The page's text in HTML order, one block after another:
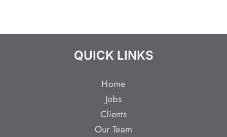
QUICK LINKS
Home
Jobs
Clients
Our Team